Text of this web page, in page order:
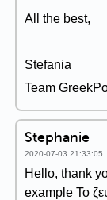
All the best,
Stefania
Team
Stephanie
2020-07-03 21:33:05
Hello, thank
example Το